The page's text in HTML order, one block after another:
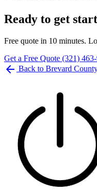
Ready to get
Free quote in 10 minutes.
Get a Free Quote (321)
arrow_back Back to Brevard